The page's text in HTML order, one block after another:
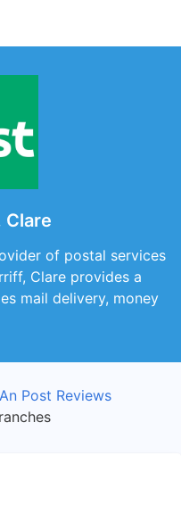
Clare
of postal services
Clare provides a
mail delivery, money
An Post Reviews